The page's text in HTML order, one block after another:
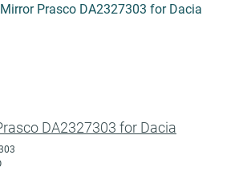
DA2327303 for Dacia